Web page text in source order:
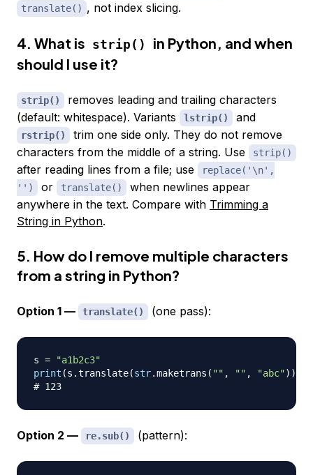
translate() , not index slicing.
4. What is strip()
in Python, and when
should I use it?
strip()
removes leading and trailing characters
(default: whitespace). Variants
lstrip() and
rstrip()
trim one side only. They do not remove
characters from the middle of a string. Use
strip()
after reading lines from a file; use
replace('\n',
'')
or translate()
when newlines appear
anywhere in the text. Compare with Trimming a
String in Python.
5. How do I remove multiple characters
from a string in Python?
Option 1 — translate() (one pass):
s =
"a1b2c3"
print (s .translate(str.maketrans ( "" , "" , "abc") )
# 123
Option 2 — re.sub() (pattern):